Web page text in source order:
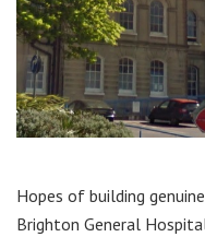
Hopes of building
Brighton General